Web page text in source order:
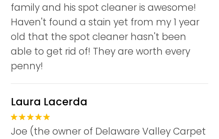
family and his spot cleaner is awesome!
Haven't found a stain yet from my 1 year
old that the spot cleaner hasn't been
able to get rid of! They are worth every
penny!
Laura Lacerda
Joe (the owner of Delaware Valley Carpet